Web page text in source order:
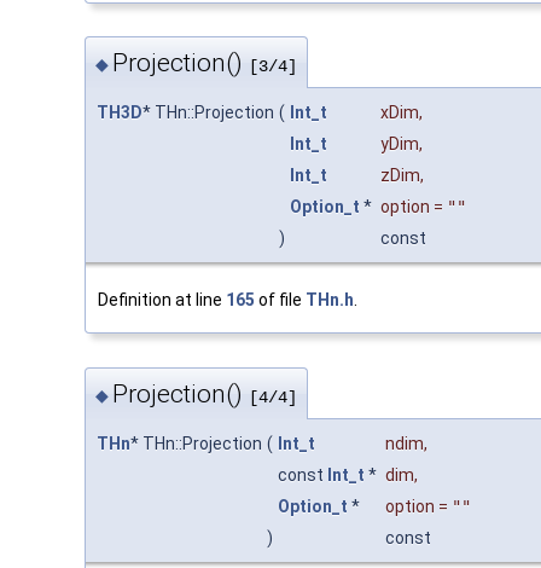
◆ Projection() [3/4]
TH3D* THn::Projection ( Int_t xDim,
Int_t
yDim,
Int_t
zDim,
Option_t * option = ""
)
const
Definition at line 165 of file THn.h.
◆ Projection() [4/4]
THn* THn::Projection ( Int_t ndim,
const Int_t * dim,
Option_t * option = ""
)
const